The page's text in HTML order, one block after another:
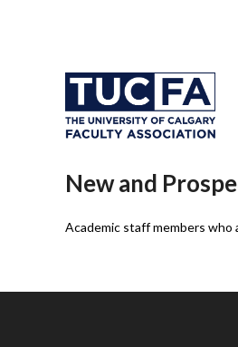
New and
Academic staff members